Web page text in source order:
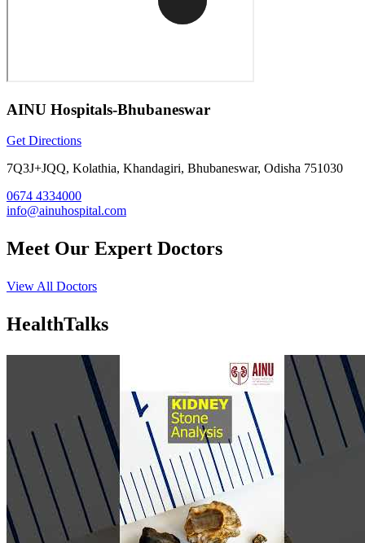
AINU Hospitals-Bhubaneswar
Get Directions
7Q3J+JQQ, Kolathia, Khandagiri, Bhubaneswar, Odisha 751030
0674 4334000
info@ainuhospital.com
Meet Our Expert Doctors
View All Doctors
HealthTalks